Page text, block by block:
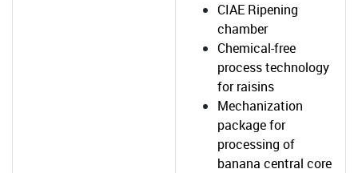
CIAE Ripening
chamber
Chemical-free
process technology
for raisins
Mechanization
package for
processing of
banana central core